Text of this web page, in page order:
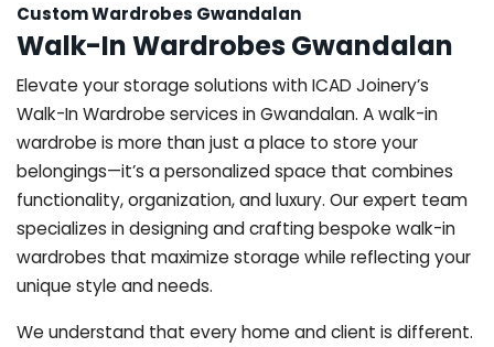
Custom Wardrobes Gwandalan
Walk-In Wardrobes Gwandalan
Elevate your storage solutions with ICAD Joinery’s
Walk-In Wardrobe services in Gwandalan. A walk-in
wardrobe is more than just a place to store your
belongings—it’s a personalized space that combines
functionality, organization, and luxury. Our expert team
specializes in designing and crafting bespoke walk-in
wardrobes that maximize storage while reflecting your
unique style and needs.
We understand that every home and client is different.